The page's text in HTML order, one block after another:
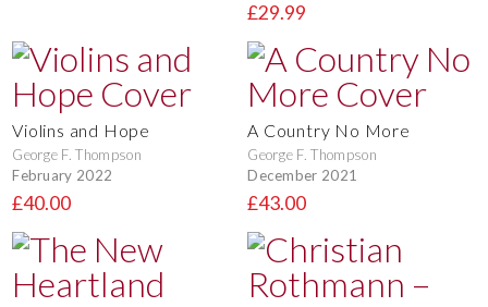
£29.99
Violins and Hope
George F. Thompson
February 2022
£40.00
A Country No More
George F. Thompson
December 2021
£43.00